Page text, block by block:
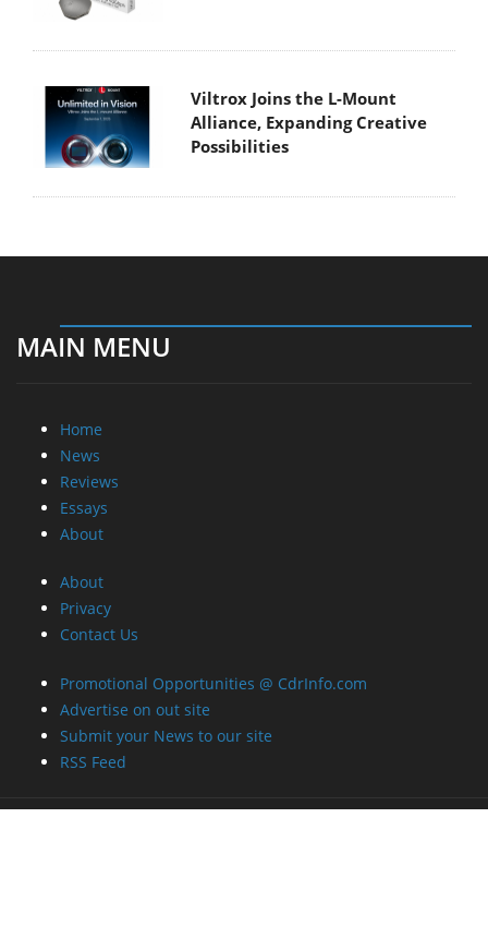
Viltrox Joins the L-Mount
Alliance, Expanding Creative
Possibilities
MAIN MENU
Home
News
Reviews
Essays
About
About
Privacy
Contact Us
Promotional Opportunities @ CdrInfo.com
Advertise on out site
Submit your News to our site
RSS Feed